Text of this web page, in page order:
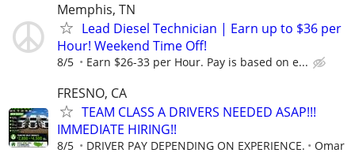
Memphis, TN
Lead Diesel Technician | Earn up to $36 per
Hour! Weekend Time Off!
8/5 Earn $26-33 per Hour. Pay is based on e...
FRESNO, CA
TEAM CLASS A DRIVERS NEEDED ASAP!!!
IMMEDIATE HIRING!!
8/5 DRIVER PAY DEPENDING ON EXPERIENCE. Omar